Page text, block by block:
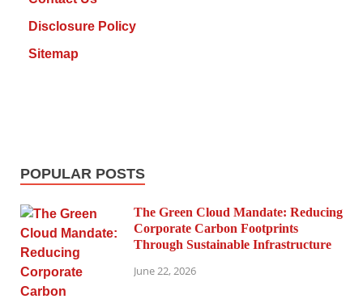
Disclosure Policy
Sitemap
POPULAR POSTS
The Green Cloud Mandate: Reducing
Corporate Carbon Footprints
Through Sustainable Infrastructure
June 22, 2026